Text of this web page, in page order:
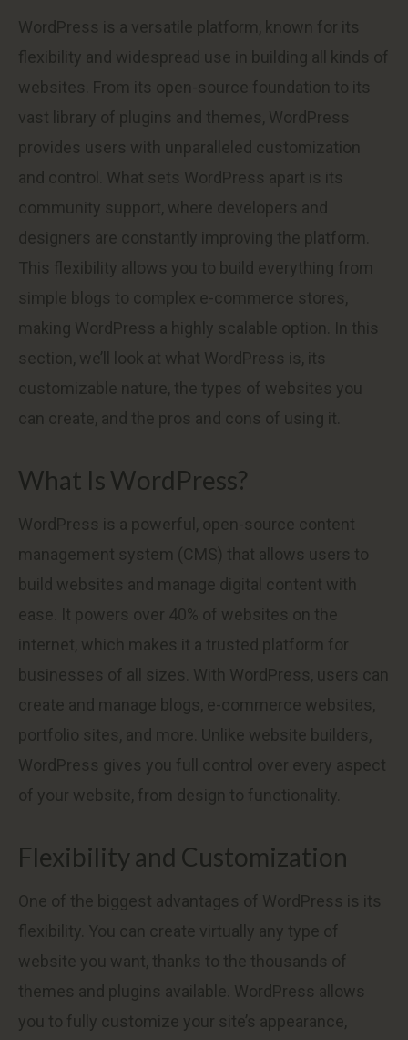
WordPress is a versatile platform, known for its
flexibility and widespread use in building all kinds of
websites. From its open-source foundation to its
vast library of plugins and themes, WordPress
provides users with unparalleled customization
and control. What sets WordPress apart is its
community support, where developers and
designers are constantly improving the platform.
This flexibility allows you to build everything from
simple blogs to complex e-commerce stores,
making WordPress a highly scalable option. In this
section, we’ll look at what WordPress is, its
customizable nature, the types of websites you
can create, and the pros and cons of using it.
What Is WordPress?
WordPress is a powerful, open-source content
management system (CMS) that allows users to
build websites and manage digital content with
ease. It powers over 40% of websites on the
internet, which makes it a trusted platform for
businesses of all sizes. With WordPress, users can
create and manage blogs, e-commerce websites,
portfolio sites, and more. Unlike website builders,
WordPress gives you full control over every aspect
of your website, from design to functionality.
Flexibility and Customization
One of the biggest advantages of WordPress is its
flexibility. You can create virtually any type of
website you want, thanks to the thousands of
themes and plugins available. WordPress allows
you to fully customize your site’s appearance,